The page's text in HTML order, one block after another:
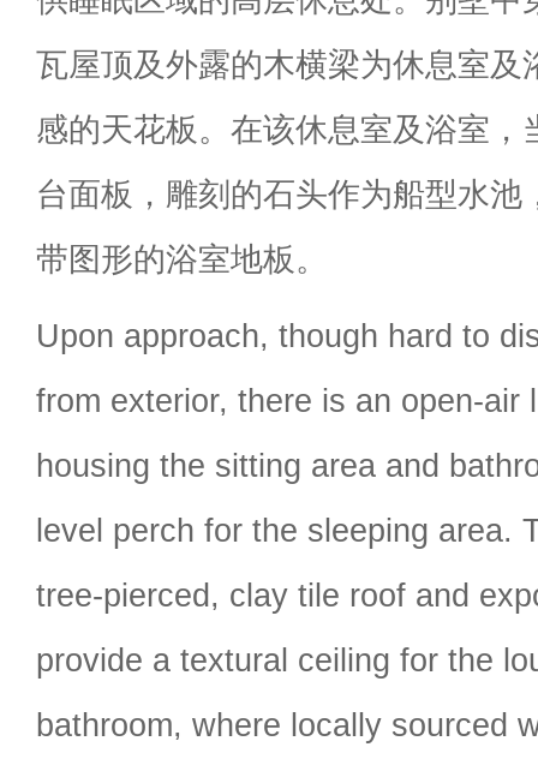
瓦屋顶及外露的木横梁为休息室及
感的天花板。在该休息室及浴室，
台面板，雕刻的石头作为船型水池
带图形的浴室地板。
Upon approach, though hard to
from exterior, there is an open-air
housing the sitting area and
level perch for the sleeping area.
tree-pierced, clay tile roof and
provide a textural ceiling for the
bathroom, where locally sourced